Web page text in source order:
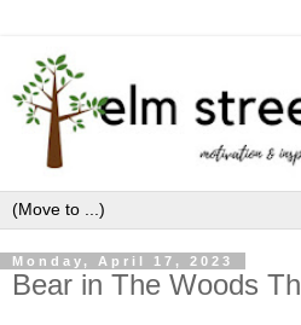
Monday, April 17, 2023
Bear in The Woods